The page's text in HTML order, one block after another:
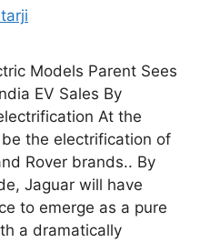
Models Parent Sees
EV Sales By
At the
the electrification of
Rover brands.. By
Jaguar will have
to emerge as a pure
a dramatically